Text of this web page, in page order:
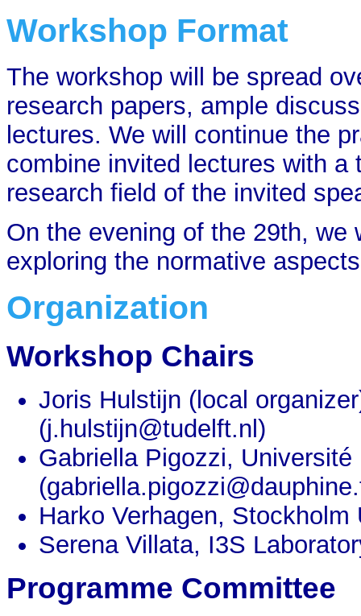
Workshop Format
The workshop will be spread
research papers, ample
lectures. We will continue the
combine invited lectures with
research field of the invited
On the evening of the 29th,
exploring the normative
Organization
Workshop Chairs
Joris Hulstijn (local
(j.hulstijn@tudelft.nl)
Gabriella Pigozzi,
Harko Verhagen,
Serena Villata, I3S
Programme Committee